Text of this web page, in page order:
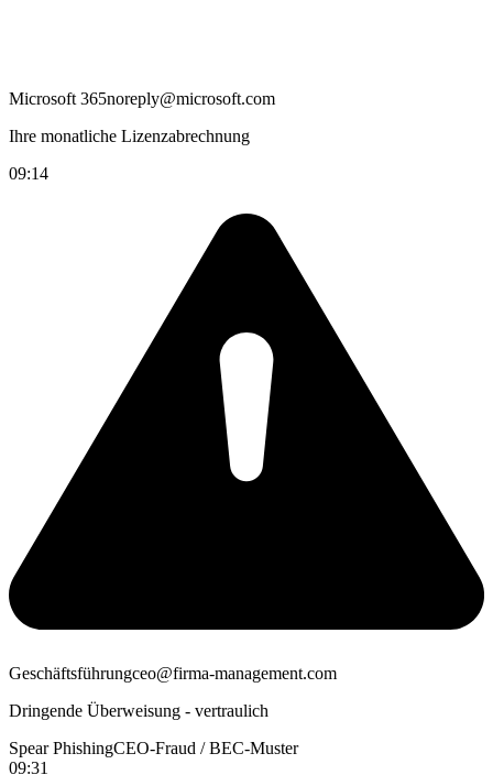
Microsoft 365noreply@microsoft.com
Ihre monatliche Lizenzabrechnung
09:14
Geschäftsführungceo@firma-management.com
Dringende Überweisung - vertraulich
Spear PhishingCEO-Fraud / BEC-Muster
09:31